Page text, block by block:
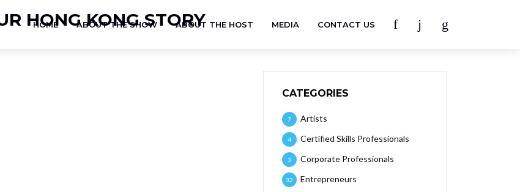
HOME ABOUT THE SHOW ABOUT THE HOST MEDIA CONTACT US
CATEGORIES
Artists
7
Certified Skills Professionals
4
Corporate Professionals
3
Entrepreneurs
32